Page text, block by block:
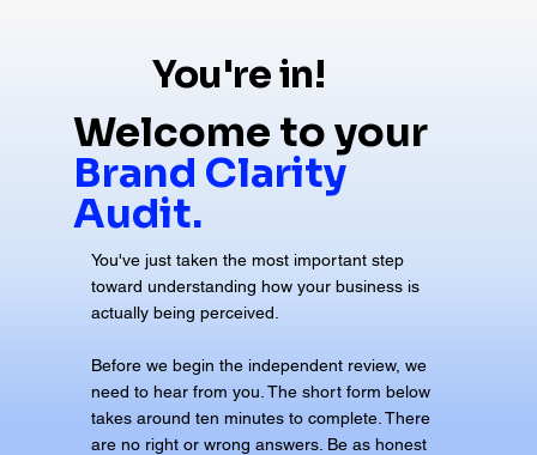
You're in!
Welcome to your
Brand Clarity
Audit.
You've just taken the most important step
toward understanding how your business is
actually being perceived.
Before we begin the independent review, we
need to hear from you. The short form below
takes around ten minutes to complete. There
are no right or wrong answers. Be as honest